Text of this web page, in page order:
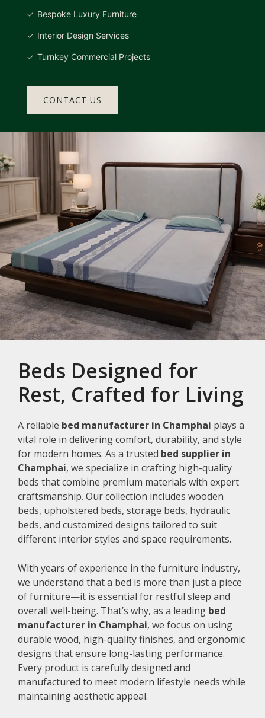
Bespoke Luxury Furniture
Interior Design Services
Turnkey Commercial Projects
CONTACT US
Beds Designed for
Rest, Crafted for Living
A reliable bed manufacturer in Champhai plays a
vital role in delivering comfort, durability, and style
for modern homes. As a trusted bed supplier in
Champhai, we specialize in crafting high-quality
beds that combine premium materials with expert
craftsmanship. Our collection includes wooden
beds, upholstered beds, storage beds, hydraulic
beds, and customized designs tailored to suit
different interior styles and space requirements.
With years of experience in the furniture industry,
we understand that a bed is more than just a piece
of furniture—it is essential for restful sleep and
overall well-being. That’s why, as a leading bed
manufacturer in Champhai, we focus on using
durable wood, high-quality finishes, and ergonomic
designs that ensure long-lasting performance.
Every product is carefully designed and
manufactured to meet modern lifestyle needs while
maintaining aesthetic appeal.